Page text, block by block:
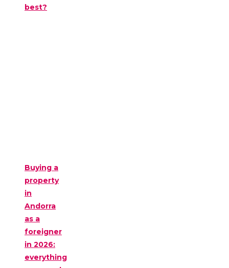
best?
Buying a
property
in
Andorra
as a
foreigner
in 2026:
everything